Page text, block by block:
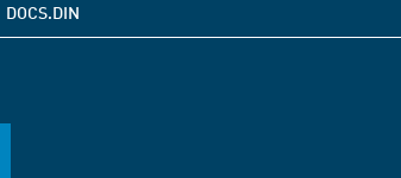
DOCS.DIN